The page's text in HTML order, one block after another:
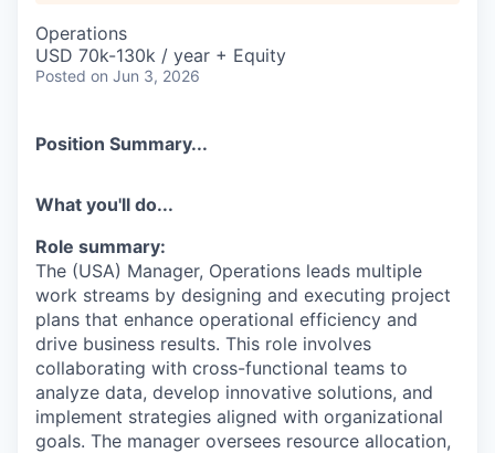
Operations
USD 70k-130k / year + Equity
Posted on Jun 3, 2026
Position Summary...
What you'll do...
Role summary:
The (USA) Manager, Operations leads multiple
work streams by designing and executing project
plans that enhance operational efficiency and
drive business results. This role involves
collaborating with cross-functional teams to
analyze data, develop innovative solutions, and
implement strategies aligned with organizational
goals. The manager oversees resource allocation,